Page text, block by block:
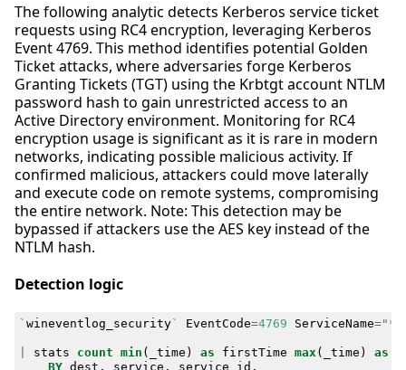
The following analytic detects Kerberos service ticket
requests using RC4 encryption, leveraging Kerberos
Event 4769. This method identifies potential Golden
Ticket attacks, where adversaries forge Kerberos
Granting Tickets (TGT) using the Krbtgt account NTLM
password hash to gain unrestricted access to an
Active Directory environment. Monitoring for RC4
encryption usage is significant as it is rare in modern
networks, indicating possible malicious activity. If
confirmed malicious, attackers could move laterally
and execute code on remote systems, compromising
the entire network. Note: This detection may be
bypassed if attackers use the AES key instead of the
NTLM hash.
Detection logic
` wineventlog_security` EventCode=4769 ServiceName=
stats count min ( _time ) as firstTime max ( _time ) as
BY dest , service , service_id ,